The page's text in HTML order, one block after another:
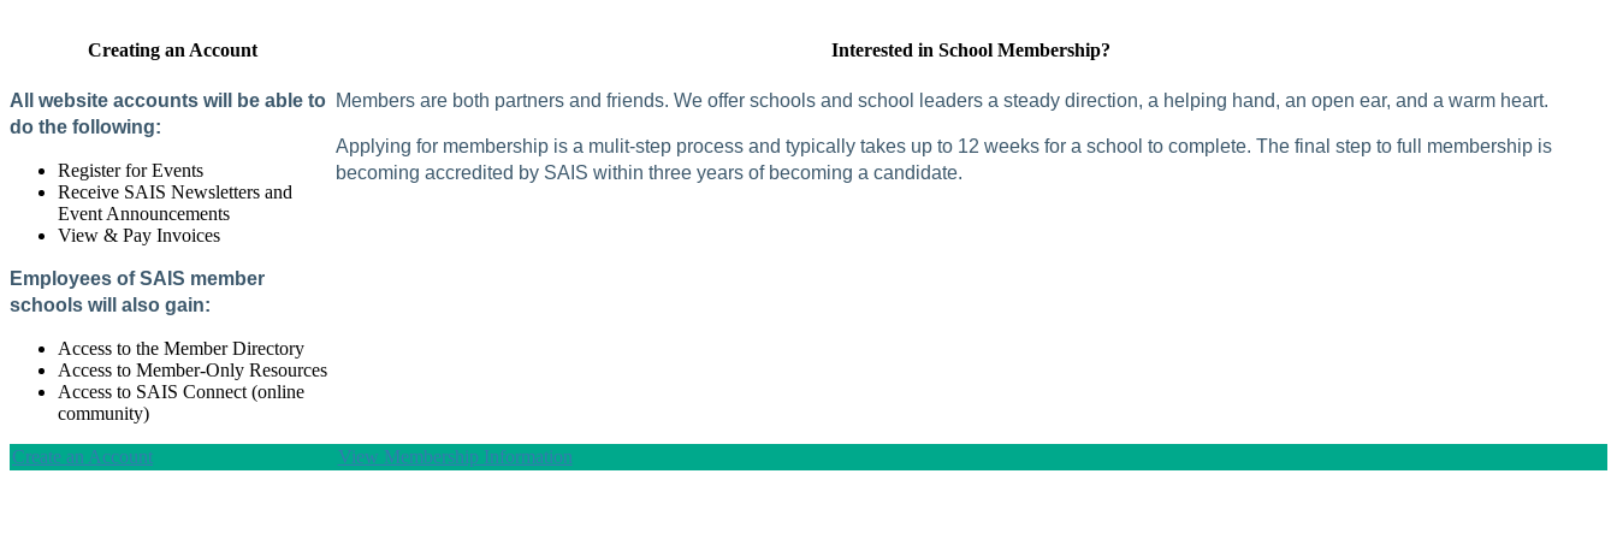
Creating an Account
All website accounts will be able to
do the following:
Register for Events
Receive SAIS Newsletters and
Event Announcements
View & Pay Invoices
Employees of SAIS member
schools will also gain:
Access to the Member Directory
Access to Member-Only Resources
Access to SAIS Connect (online
community)
Create an Account
Interested in School Membership?
Members are both partners and friends. We offer schools and school leaders a steady direction, a helping hand, an open ear, and a warm heart.
Applying for membership is a mulit-step process and typically takes up to 12 weeks for a school to complete. The final step to full membership is
becoming accredited by SAIS within three years of becoming a candidate.
View Membership Information